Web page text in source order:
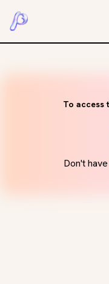
To access
Don't